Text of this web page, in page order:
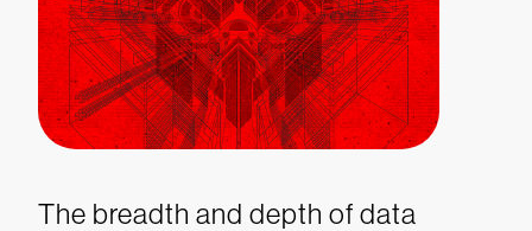
The breadth and depth of data